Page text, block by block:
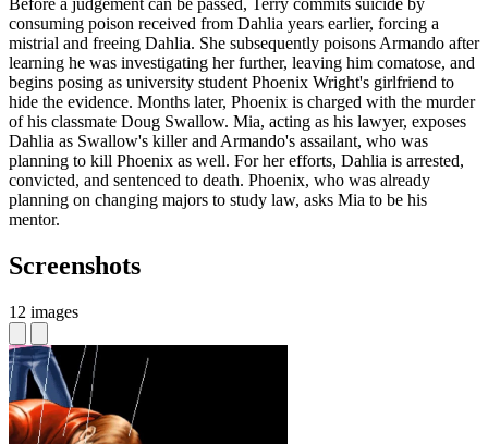
Before a judgement can be passed, Terry commits suicide by
consuming poison received from Dahlia years earlier, forcing a
mistrial and freeing Dahlia. She subsequently poisons Armando after
learning he was investigating her further, leaving him comatose, and
begins posing as university student Phoenix Wright's girlfriend to
hide the evidence. Months later, Phoenix is charged with the murder
of his classmate Doug Swallow. Mia, acting as his lawyer, exposes
Dahlia as Swallow's killer and Armando's assailant, who was
planning to kill Phoenix as well. For her efforts, Dahlia is arrested,
convicted, and sentenced to death. Phoenix, who was already
planning on changing majors to study law, asks Mia to be his
mentor.
Screenshots
12 images